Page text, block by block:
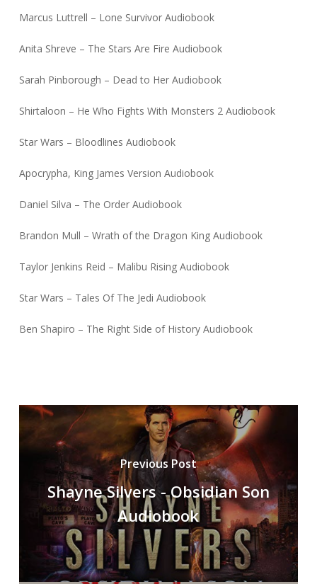
Marcus Luttrell – Lone Survivor Audiobook
Anita Shreve – The Stars Are Fire Audiobook
Sarah Pinborough – Dead to Her Audiobook
Shirtaloon – He Who Fights With Monsters 2 Audiobook
Star Wars – Bloodlines Audiobook
Apocrypha, King James Version Audiobook
Daniel Silva – The Order Audiobook
Brandon Mull – Wrath of the Dragon King Audiobook
Taylor Jenkins Reid – Malibu Rising Audiobook
Star Wars – Tales Of The Jedi Audiobook
Ben Shapiro – The Right Side of History Audiobook
Previous Post
Shayne Silvers - Obsidian Son
Audiobook